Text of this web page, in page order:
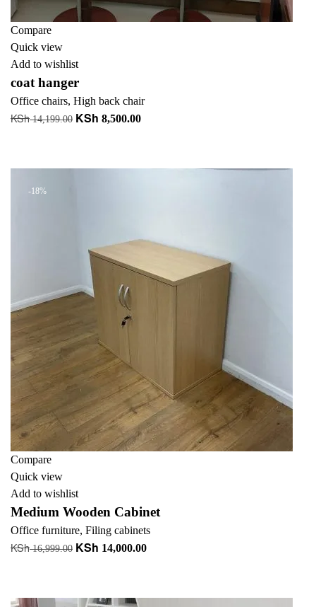
Compare
Quick view
Add to wishlist
coat hanger
Office chairs, High back chair
KSh14,199.00 Original
KSh 14,199.00.
KSh 8,500.00Current
KSh 8,500.00.
-18%
Compare
Quick view
Add to wishlist
Medium Wooden Cabinet
Office furniture, Filing cabinets
KSh16,999.00 Original
KSh 16,999.00.
KSh 14,000.00Current
KSh 14,000.00.